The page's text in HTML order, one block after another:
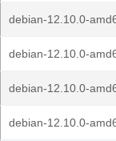
debian-12.10.0-
debian-12.10.0-
debian-12.10.0-
debian-12.10.0-